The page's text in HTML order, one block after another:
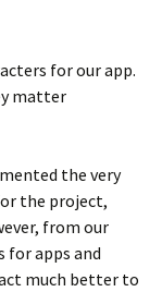
for our app.
matter
the very
the project,
from our
for apps and
much better to